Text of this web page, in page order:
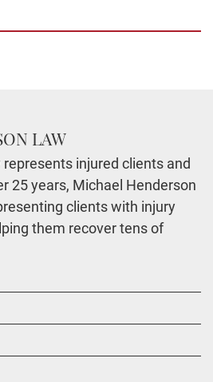
LAW
injured clients and
25 years, Michael Henderson
clients with injury
them recover tens of